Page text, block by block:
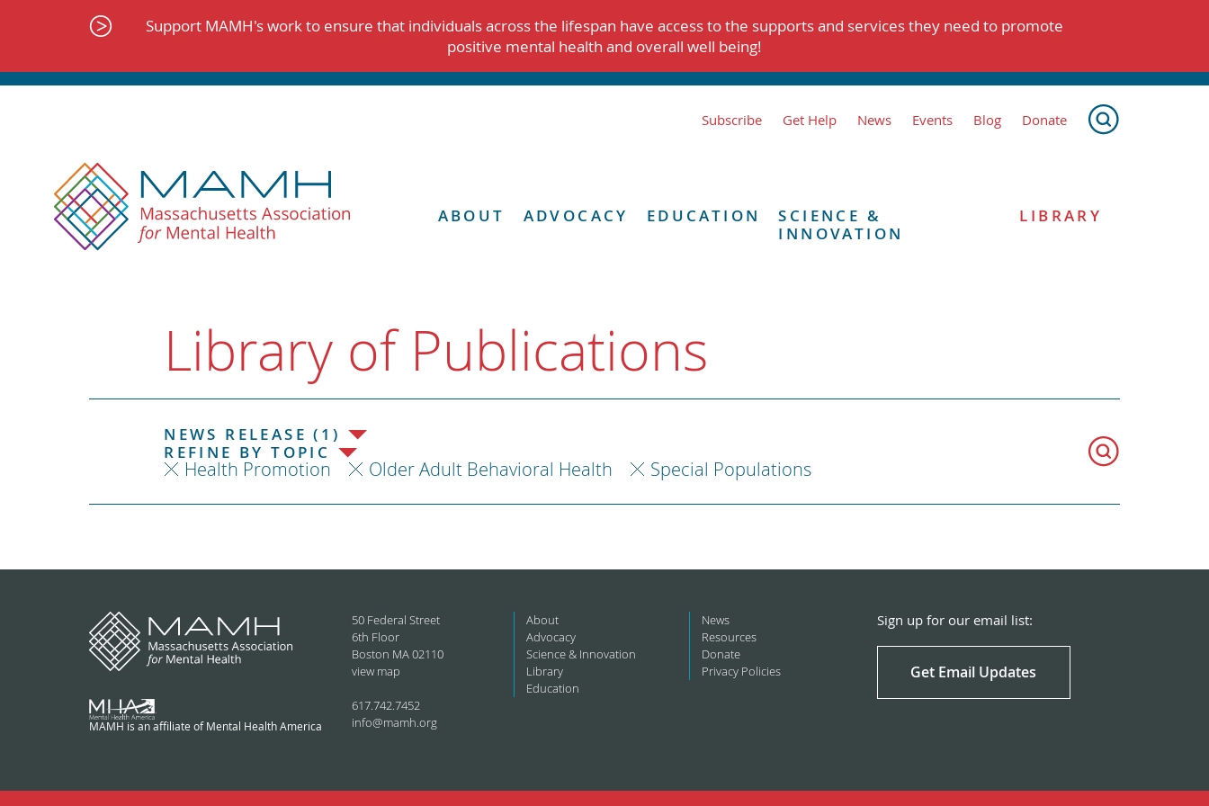
Support MAMH's work to ensure that individuals across the lifespan have access to the supports and services they need to promote
positive mental health and overall well being!
Subscribe Get Help News Events Blog Donate
ABOUT ADVOCACY EDUCATION
SCIENCE &
INNOVATION
LIBRARY
Library of Publications
NEWS RELEASE (1)
REFINE BY TOPIC
Health Promotion Older Adult Behavioral Health Special Populations
MAMH is an affiliate of Mental Health America
50 Federal Street
6th Floor
Boston MA 02110
view map
617.742.7452
info@mamh.org
About
Advocacy
Science & Innovation
Library
Education
News
Resources
Donate
Privacy Policies
Sign up for our email list:
Get Email Updates